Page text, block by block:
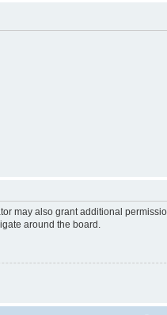
may also grant additional
around the board.